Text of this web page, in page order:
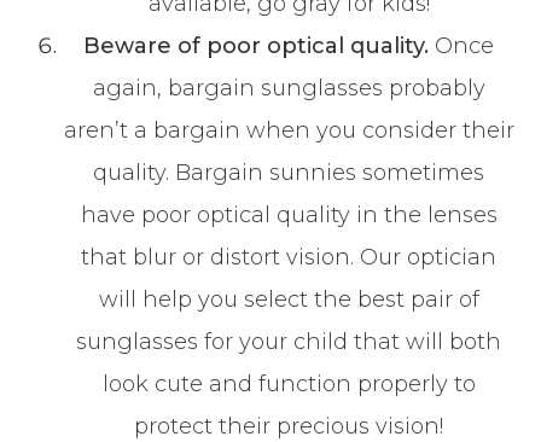
Beware of poor optical quality. Once
again, bargain sunglasses probably
aren’t a bargain when you consider their
quality. Bargain sunnies sometimes
have poor optical quality in the lenses
that blur or distort vision. Our optician
will help you select the best pair of
sunglasses for your child that will both
look cute and function properly to
protect their precious vision!